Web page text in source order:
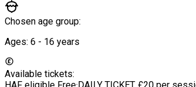
Chosen age group:
Ages: 6 - 16 years
Available tickets: